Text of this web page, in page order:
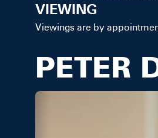
VIEWING
Viewings are by
PETER